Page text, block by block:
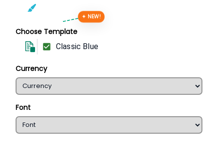
Choose Template
✦ NEW!
Classic Blue
Currency
Font